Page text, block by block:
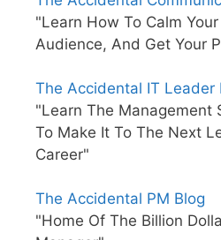
"Learn How To Calm
Audience, And Get Your
The Accidental IT Leader
"Learn The Management
To Make It To The Next
Career"
The Accidental PM Blog
"Home Of The Billion